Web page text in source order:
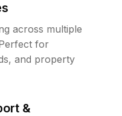
across multiple
for
and property
&